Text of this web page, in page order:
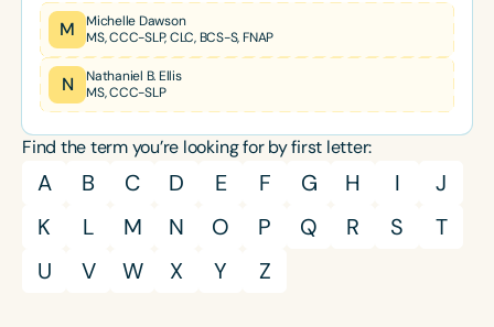
M
Michelle Dawson
MS, CCC-SLP, CLC, BCS-S, FNAP
N
Nathaniel B. Ellis
MS, CCC-SLP
Find the term you’re looking for by first letter:
A B C D E F G H I
J
K
L M N O P Q R S
T
U
V W X Y Z